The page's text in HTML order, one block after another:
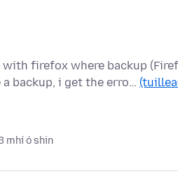
firefox where backup
backup, i get the erro…
mhí ó shin